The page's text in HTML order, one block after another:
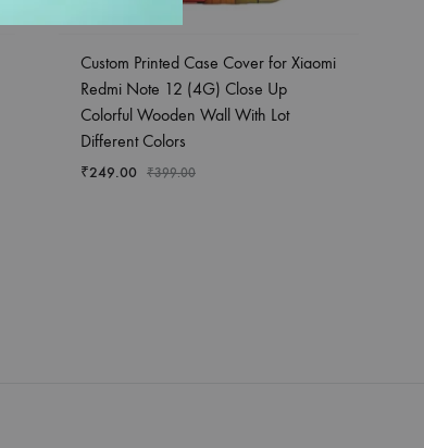
Custom Printed Case Cover for Xiaomi
Redmi Note 12 (4G) Close Up
Colorful Wooden Wall With Lot
Different Colors
₹249.00 ₹399.00